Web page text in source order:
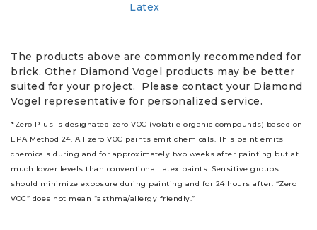
Latex
The products above are commonly recommended for
brick. Other Diamond Vogel products may be better
suited for your project. Please contact your Diamond
Vogel representative for personalized service.
*Zero Plus is designated zero VOC (volatile organic compounds) based on
EPA Method 24. All zero VOC paints emit chemicals. This paint emits
chemicals during and for approximately two weeks after painting but at
much lower levels than conventional latex paints. Sensitive groups
should minimize exposure during painting and for 24 hours after. “Zero
VOC” does not mean “asthma/allergy friendly.”